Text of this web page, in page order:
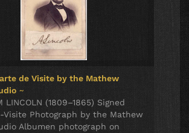
de Visite by the Mathew
~
LINCOLN (1809–1865) Signed
Visite Photograph by the Mathew
Albumen photograph on